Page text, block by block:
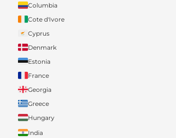
Columbia
Cote d'Ivore
Cyprus
Denmark
Estonia
France
Georgia
Greece
Hungary
India